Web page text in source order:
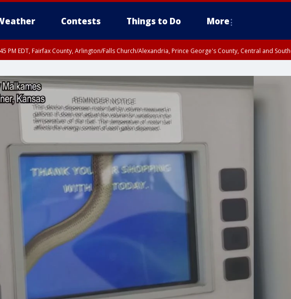
Contests Things to Do More
PM EDT, Fairfax County, Arlington/Falls Church/Alexandria, Prince George's County, Central and